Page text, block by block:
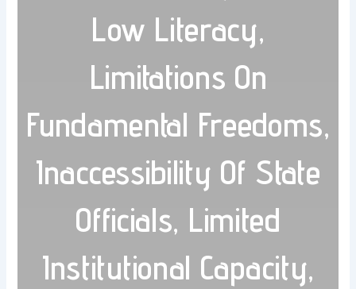
Low Literacy,
Limitations On
Fundamental Freedoms,
Inaccessibility Of State
Officials, Limited
Institutional Capacity,